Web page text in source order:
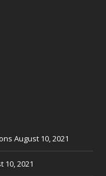
August 10, 2021
10, 2021